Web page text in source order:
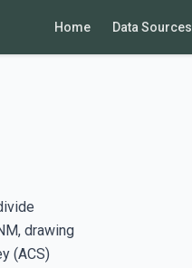
Home Data Sources
drawing
(ACS)